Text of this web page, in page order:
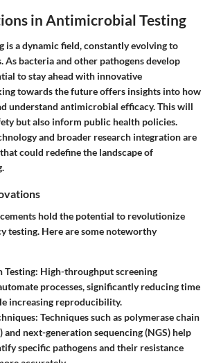
in Antimicrobial Testing
a dynamic field, constantly evolving to
As bacteria and other pathogens develop
to stay ahead with innovative
towards the future offers insights into how
understand antimicrobial efficacy. This will
but also inform public health policies.
and broader research integration are
could redefine the landscape of
hold the potential to revolutionize
testing. Here are some noteworthy
Testing: High-throughput screening
processes, significantly reducing time
increasing reproducibility.
: Techniques such as polymerase chain
and next-generation sequencing (NGS) help
specific pathogens and their resistance